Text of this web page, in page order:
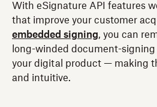
With eSignature API features
that improve your customer
embedded signing, you can
long-winded document-signing
your digital product — making
and intuitive.